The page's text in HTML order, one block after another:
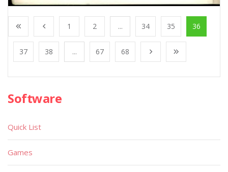
1 2 ... 34 35 36
37 38 ... 67 68
Software
Quick List
Games